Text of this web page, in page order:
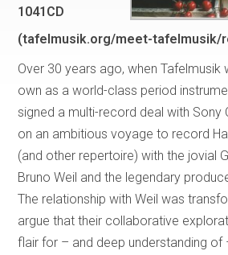
1041CD
(tafelmusik.org/meet-tafelmusik/
Over 30 years ago, when Tafelmusik
own as a world-class period
signed a multi-record deal with Sony
on an ambitious voyage to record
(and other repertoire) with the jovial
Bruno Weil and the legendary
The relationship with Weil was
argue that their collaborative
flair for – and deep understanding of